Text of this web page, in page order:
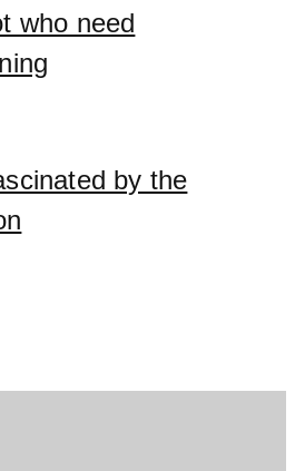
who need
by the